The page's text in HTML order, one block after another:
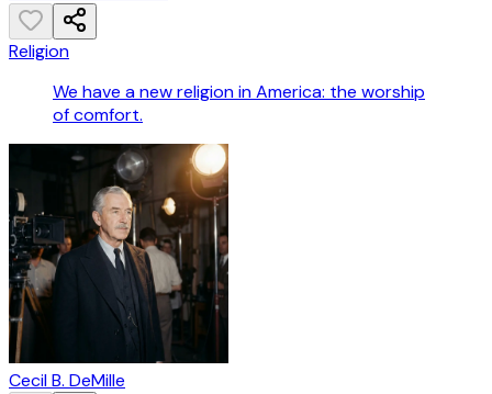
Religion
We have a new religion in America: the worship
of comfort.
Cecil B. DeMille